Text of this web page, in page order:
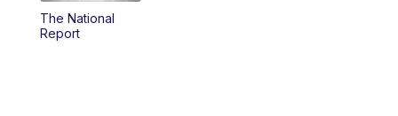
4:00PM
The National
Report